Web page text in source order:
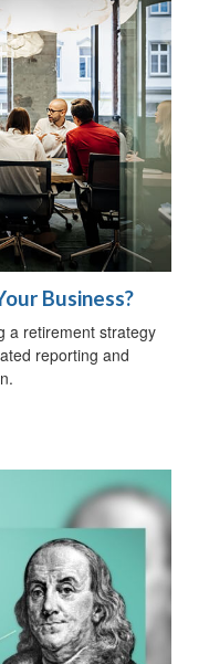
Business?
a retirement strategy
reporting and